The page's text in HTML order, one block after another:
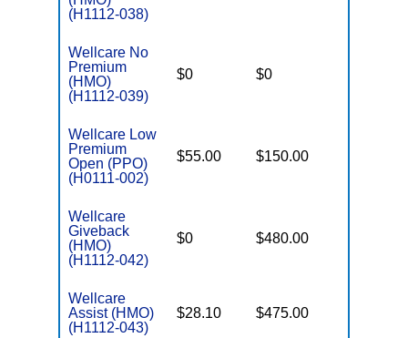
(H1112-038)
Wellcare No
Premium
(HMO)
(H1112-039)
$0 $0
Wellcare Low
Premium
Open (PPO)
(H0111-002)
$55.00 $150.00
Wellcare
Giveback
(HMO)
(H1112-042)
$0 $480.00
Wellcare
Assist (HMO)
(H1112-043)
$28.10 $475.00